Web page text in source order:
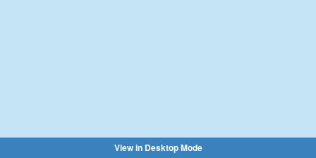
View in Desktop Mode